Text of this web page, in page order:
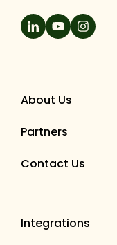
About Us
Partners
Contact Us
Integrations